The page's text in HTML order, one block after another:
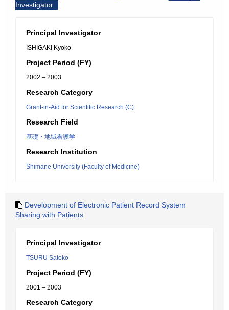
Investigator
Principal Investigator
ISHIGAKI Kyoko
Project Period (FY)
2002 – 2003
Research Category
Grant-in-Aid for Scientific Research (C)
Research Field
基礎・地域看護学
Research Institution
Shimane University (Faculty of Medicine)
Development of Electronic Patient Record System
Sharing with Patients
Principal Investigator
TSURU Satoko
Project Period (FY)
2001 – 2003
Research Category